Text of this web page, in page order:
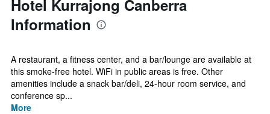
Hotel Kurrajong Canberra
Information
A restaurant, a fitness center, and a bar/lounge are available at
this smoke-free hotel. WiFi in public areas is free. Other
amenities include a snack bar/deli, 24-hour room service, and
conference sp...
More